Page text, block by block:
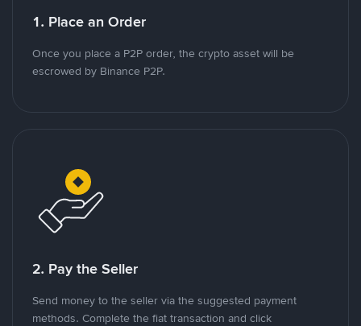
1. Place an Order
Once you place a P2P order, the crypto asset will be
escrowed by Binance P2P.
2. Pay the Seller
Send money to the seller via the suggested payment
methods. Complete the fiat transaction and click